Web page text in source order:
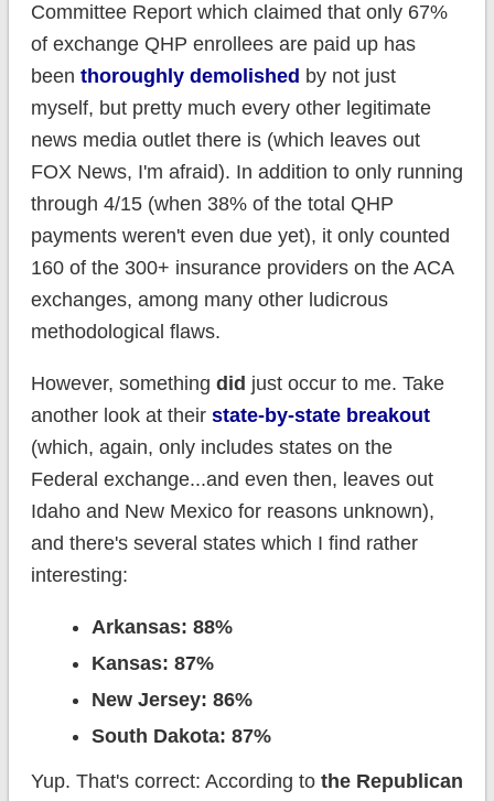
Committee Report which claimed that only 67%
of exchange QHP enrollees are paid up has
been thoroughly demolished by not just
myself, but pretty much every other legitimate
news media outlet there is (which leaves out
FOX News, I'm afraid). In addition to only running
through 4/15 (when 38% of the total QHP
payments weren't even due yet), it only counted
160 of the 300+ insurance providers on the ACA
exchanges, among many other ludicrous
methodological flaws.
However, something did just occur to me. Take
another look at their state-by-state breakout
(which, again, only includes states on the
Federal exchange...and even then, leaves out
Idaho and New Mexico for reasons unknown),
and there's several states which I find rather
interesting:
Arkansas: 88%
Kansas: 87%
New Jersey: 86%
South Dakota: 87%
Yup. That's correct: According to the Republican